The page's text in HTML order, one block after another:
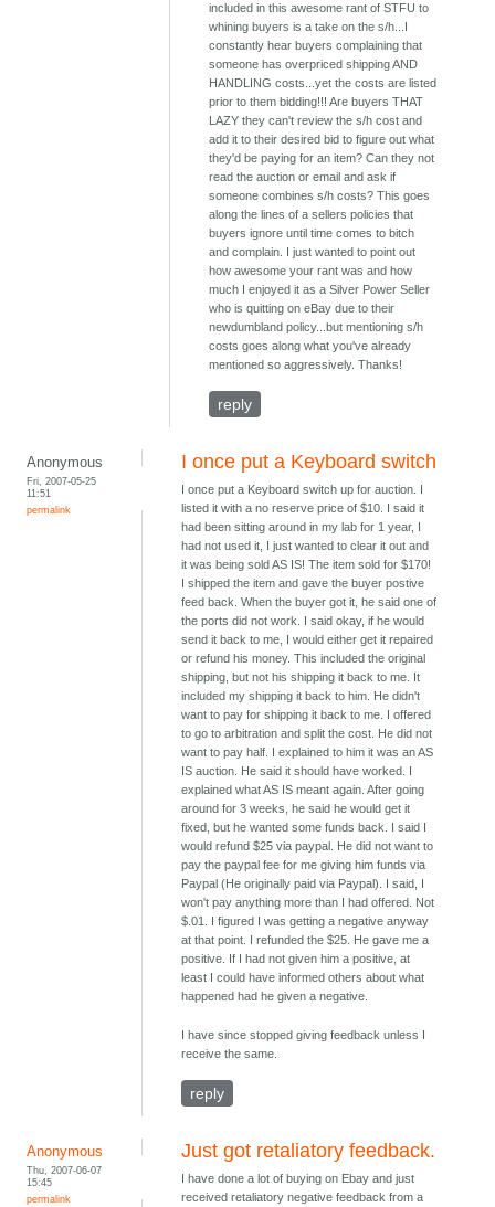
included in this awesome rant of STFU to
whining buyers is a take on the s/h...I
constantly hear buyers complaining that
someone has overpriced shipping AND
HANDLING costs...yet the costs are listed
prior to them bidding!!! Are buyers THAT
LAZY they can't review the s/h cost and
add it to their desired bid to figure out what
they'd be paying for an item? Can they not
read the auction or email and ask if
someone combines s/h costs? This goes
along the lines of a sellers policies that
buyers ignore until time comes to bitch
and complain. I just wanted to point out
how awesome your rant was and how
much I enjoyed it as a Silver Power Seller
who is quitting on eBay due to their
newdumbland policy...but mentioning s/h
costs goes along what you've already
mentioned so aggressively. Thanks!
reply
Anonymous
Fri, 2007-05-25
11:51
permalink
I once put a Keyboard switch
I once put a Keyboard switch up for auction. I
listed it with a no reserve price of $10. I said it
had been sitting around in my lab for 1 year, I
had not used it, I just wanted to clear it out and
it was being sold AS IS! The item sold for $170!
I shipped the item and gave the buyer postive
feed back. When the buyer got it, he said one of
the ports did not work. I said okay, if he would
send it back to me, I would either get it repaired
or refund his money. This included the original
shipping, but not his shipping it back to me. It
included my shipping it back to him. He didn't
want to pay for shipping it back to me. I offered
to go to arbitration and split the cost. He did not
want to pay half. I explained to him it was an AS
IS auction. He said it should have worked. I
explained what AS IS meant again. After going
around for 3 weeks, he said he would get it
fixed, but he wanted some funds back. I said I
would refund $25 via paypal. He did not want to
pay the paypal fee for me giving him funds via
Paypal (He originally paid via Paypal). I said, I
won't pay anything more than I had offered. Not
$.01. I figured I was getting a negative anyway
at that point. I refunded the $25. He gave me a
positive. If I had not given him a positive, at
least I could have informed others about what
happened had he given a negative.
I have since stopped giving feedback unless I
receive the same.
reply
Anonymous
Thu, 2007-06-07
15:45
permalink
Just got retaliatory feedback.
I have done a lot of buying on Ebay and just
received retaliatory negative feedback from a